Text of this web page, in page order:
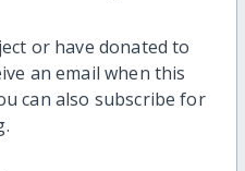
or have donated to
an email when this
can also subscribe for